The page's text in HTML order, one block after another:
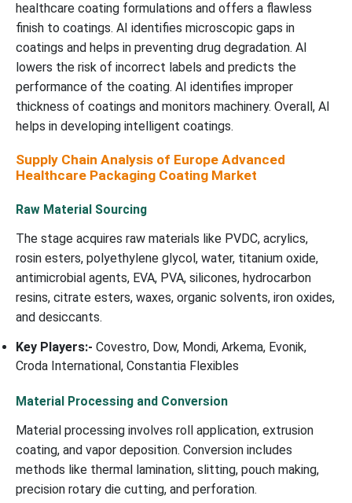
healthcare coating formulations and offers a flawless
finish to coatings. AI identifies microscopic gaps in
coatings and helps in preventing drug degradation. AI
lowers the risk of incorrect labels and predicts the
performance of the coating. AI identifies improper
thickness of coatings and monitors machinery. Overall, AI
helps in developing intelligent coatings.
Supply Chain Analysis of Europe Advanced
Healthcare Packaging Coating Market
Raw Material Sourcing
The stage acquires raw materials like PVDC, acrylics,
rosin esters, polyethylene glycol, water, titanium oxide,
antimicrobial agents, EVA, PVA, silicones, hydrocarbon
resins, citrate esters, waxes, organic solvents, iron oxides,
and desiccants.
Key Players:- Covestro, Dow, Mondi, Arkema, Evonik,
Croda International, Constantia Flexibles
Material Processing and Conversion
Material processing involves roll application, extrusion
coating, and vapor deposition. Conversion includes
methods like thermal lamination, slitting, pouch making,
precision rotary die cutting, and perforation.